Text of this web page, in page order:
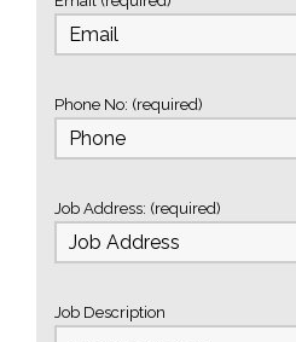
Phone No: (required)
Job Address: (required)
Job Description